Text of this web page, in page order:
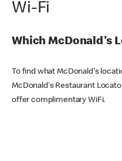
Wi-Fi
Which McDonald's
To find what McDonald's
McDonald's Restaurant
offer complimentary WiFi.